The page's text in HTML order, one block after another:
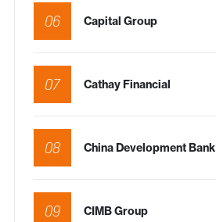
06 Capital Group
07 Cathay Financial
08 China Development Bank
09 CIMB Group